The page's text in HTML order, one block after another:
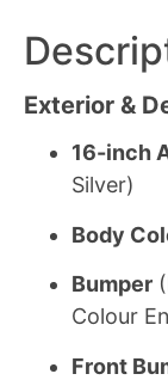
Exterior &
16-inch
Silver)
Body
Bumper
Colour
Front